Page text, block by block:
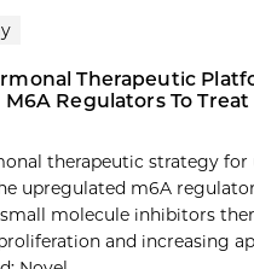
Therapeutic
Regulators To
therapeutic strategy for
upregulated m6A regulator
molecule inhibitors
and increasing